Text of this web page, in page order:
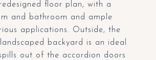
floor plan, with a
and bathroom and ample
applications. Outside, the
backyard is an ideal
out of the accordion doors